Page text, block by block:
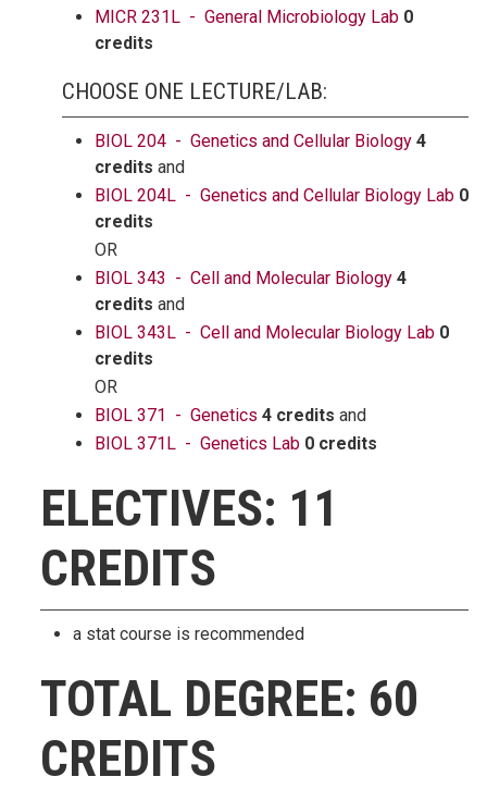
MICR 231L - General Microbiology Lab 0
credits
CHOOSE ONE LECTURE/LAB:
BIOL 204 - Genetics and Cellular Biology 4
credits and
BIOL 204L - Genetics and Cellular Biology Lab 0
credits
OR
BIOL 343 - Cell and Molecular Biology 4
credits and
BIOL 343L - Cell and Molecular Biology Lab 0
credits
OR
BIOL 371 - Genetics 4 credits and
BIOL 371L - Genetics Lab 0 credits
ELECTIVES: 11
CREDITS
a stat course is recommended
TOTAL DEGREE: 60
CREDITS